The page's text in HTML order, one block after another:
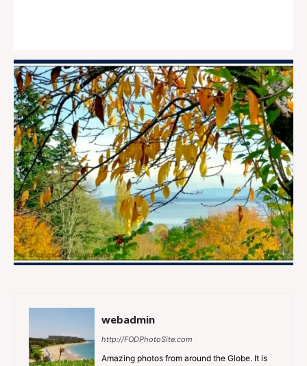
webadmin
http://FODPhotoSite.com
Amazing photos from around the Globe. It is